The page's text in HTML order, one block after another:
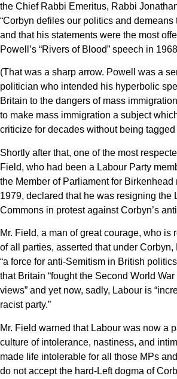
the Chief Rabbi Emeritus, Rabbi
“Corbyn defiles our politics and demeans
and that his statements were the most
Powell’s “Rivers of Blood” speech in
(That was a sharp arrow. Powell was a
politician who intended his hyperbolic
Britain to the dangers of mass
to make mass immigration a subject
criticize for decades without being tagged
Shortly after that, one of the most
Field, who had been a Labour Party
the Member of Parliament for
1979, declared that he was resigning the
Commons in protest against Corbyn’s
Mr. Field, a man of great courage, who is
of all parties, asserted that under
“a force for anti-Semitism in British
that Britain “fought the Second World
views” and yet now, sadly, Labour is
racist party.”
Mr. Field warned that Labour was now a
culture of intolerance, nastiness, and
made life intolerable for all those MPs
do not accept the hard-Left dogma of